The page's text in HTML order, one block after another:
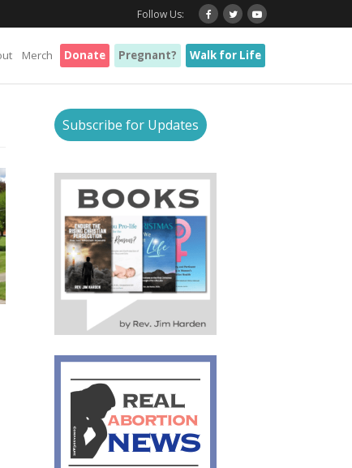
Follow Us:
Merch Donate Pregnant? Walk for Life
Subscribe for Updates